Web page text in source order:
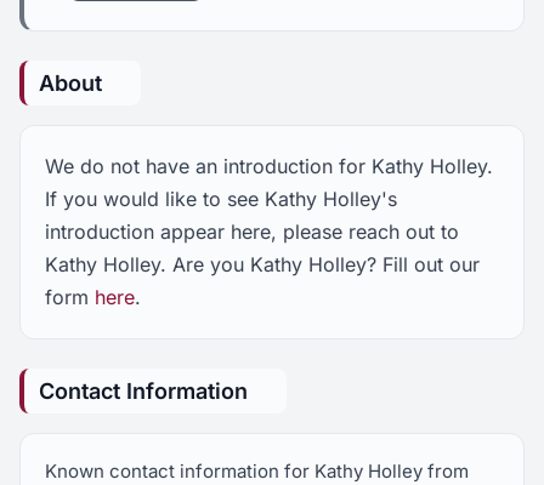
About
We do not have an introduction for Kathy Holley.
If you would like to see Kathy Holley's
introduction appear here, please reach out to
Kathy Holley. Are you Kathy Holley? Fill out our
form here.
Contact Information
Known contact information for Kathy Holley from